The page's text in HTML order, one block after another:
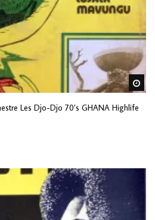
Les Djo-Djo 70’s GHANA Highlife